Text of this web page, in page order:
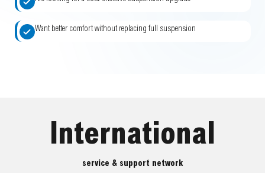
Want better comfort without replacing full suspension
International
service & support network